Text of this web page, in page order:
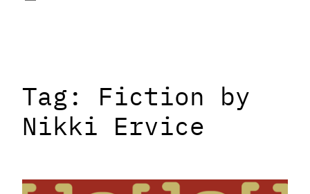
Tag: Fiction by
Nikki Ervice